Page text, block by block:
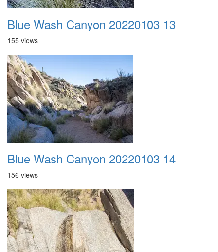
Blue Wash Canyon 20220103 13
155 views
Blue Wash Canyon 20220103 14
156 views